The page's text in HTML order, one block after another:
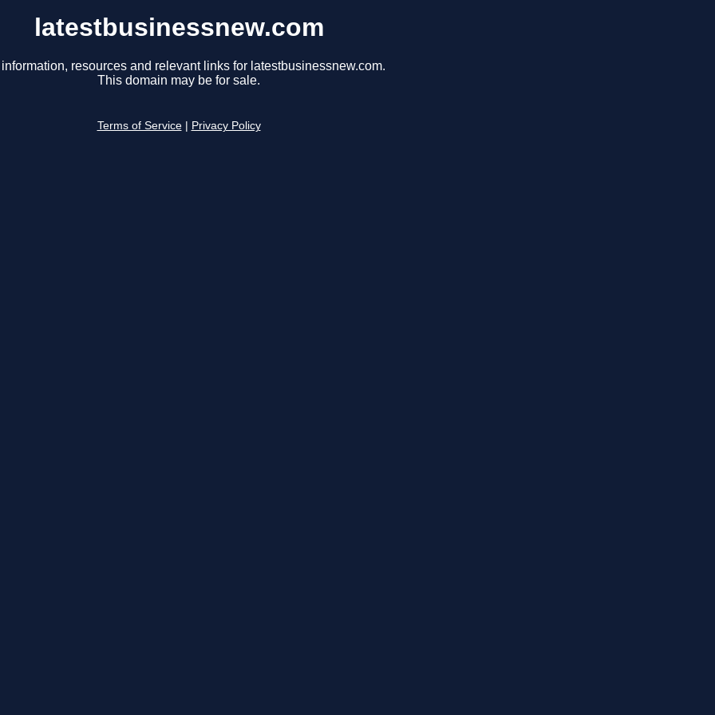
latestbusinessnew.com
resources and relevant links for latestbusinessnew.com.
This domain may be for sale.
Terms of Service Privacy Policy